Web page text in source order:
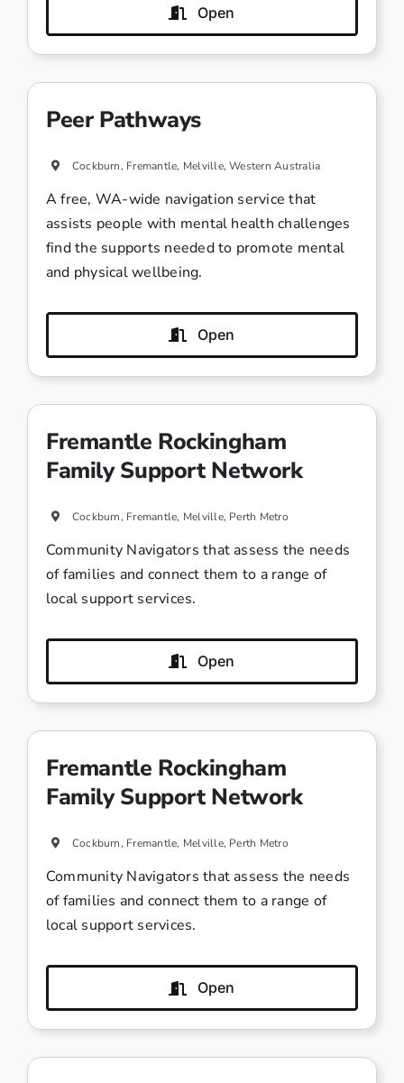
Open
Peer Pathways
Cockburn, Fremantle, Melville, Western Australia
A free, WA-wide navigation service that
assists people with mental health challenges
find the supports needed to promote mental
and physical wellbeing.
Open
Fremantle Rockingham
Family Support Network
Cockburn, Fremantle, Melville, Perth Metro
Community Navigators that assess the needs
of families and connect them to a range of
local support services.
Open
Fremantle Rockingham
Family Support Network
Cockburn, Fremantle, Melville, Perth Metro
Community Navigators that assess the needs
of families and connect them to a range of
local support services.
Open